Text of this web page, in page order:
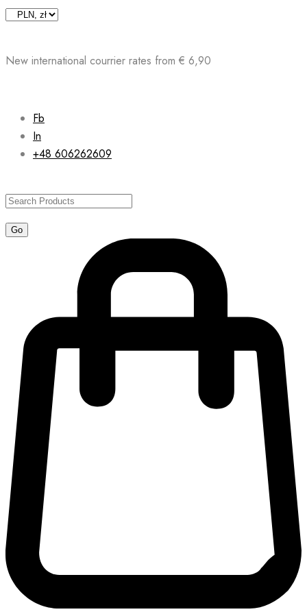
Skip
New international courrier rates from € 6,90
Fb
In
+48 606262609